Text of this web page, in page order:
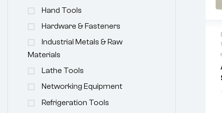
Hand Tools
Hardware & Fasteners
Industrial Metals & Raw
Materials
Lathe Tools
Networking Equipment
Refrigeration Tools